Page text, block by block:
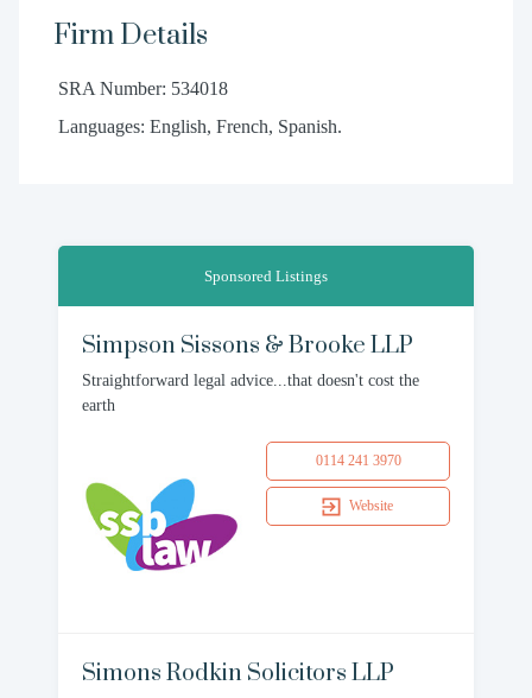
Firm Details
SRA Number: 534018
Languages: English, French, Spanish.
Sponsored Listings
Simpson Sissons & Brooke LLP
Straightforward legal advice...that doesn't cost the
earth
0114 241 3970
Website
Simons Rodkin Solicitors LLP